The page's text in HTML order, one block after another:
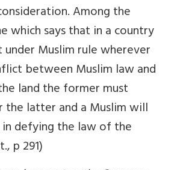
Among the
which says that in a country
Muslim rule wherever
between Muslim law and
land the former must
the latter and a Muslim will
defying the law of the
p 291)